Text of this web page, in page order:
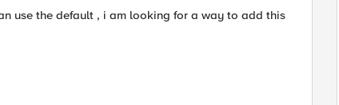
use the default , i am looking for a way to add this